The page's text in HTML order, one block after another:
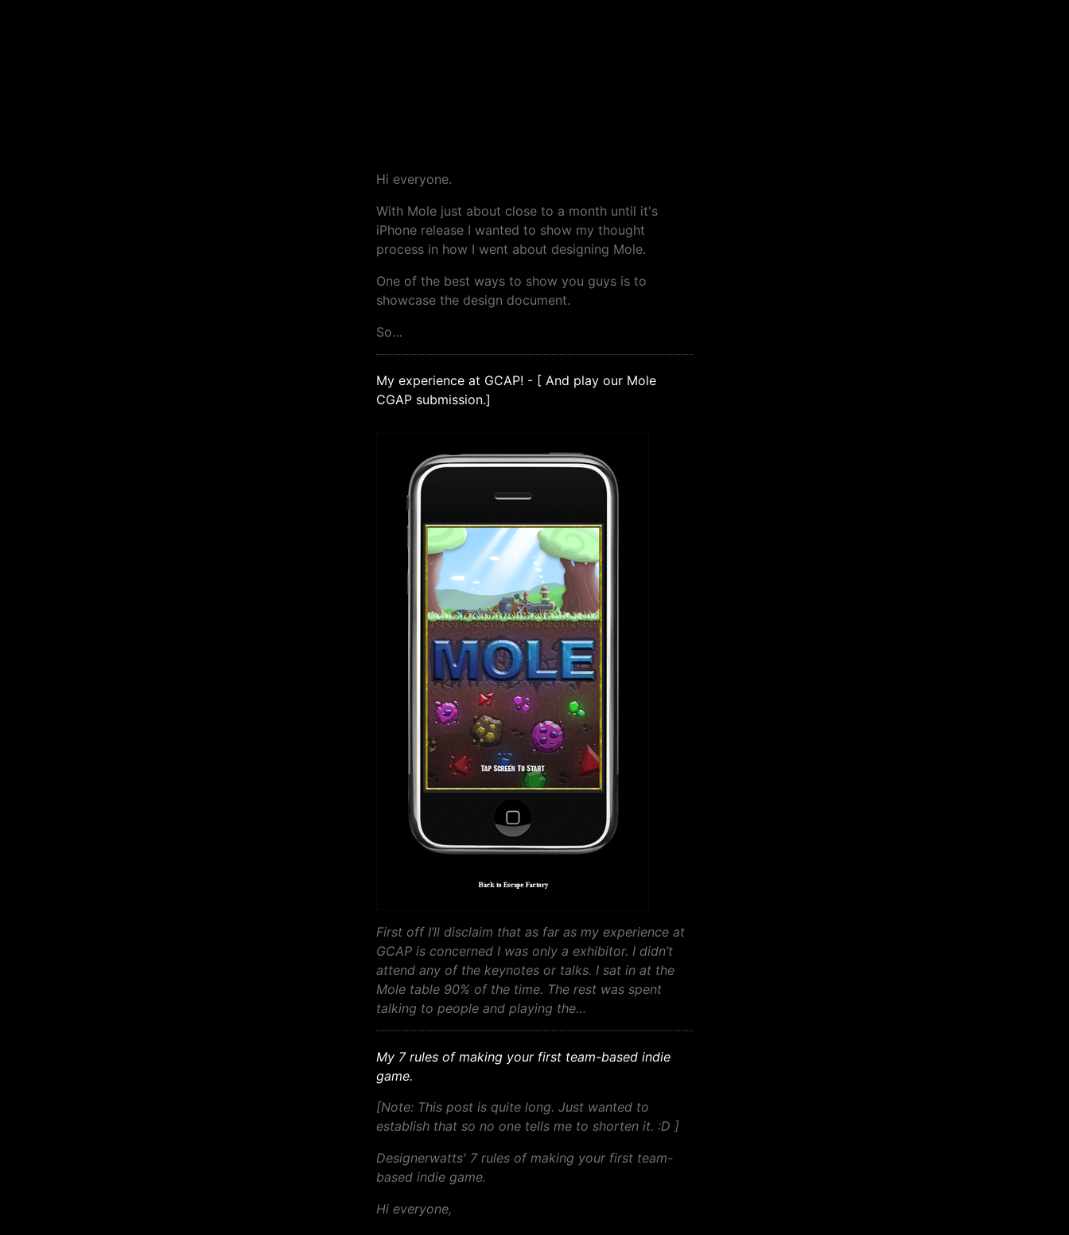
Hi everyone.
With Mole just about close to a month until it's
iPhone release I wanted to show my thought
process in how I went about designing Mole.
One of the best ways to show you guys is to
showcase the design document.
So…
My experience at GCAP! - [ And play our Mole
CGAP submission.]
First off I’ll disclaim that as far as my experience at
GCAP is concerned I was only a exhibitor. I didn’t
attend any of the keynotes or talks. I sat in at the
Mole table 90% of the time. The rest was spent
talking to people and playing the…
My 7 rules of making your first team-based indie
game.
[Note: This post is quite long. Just wanted to
establish that so no one tells me to shorten it. :D ]
Designerwatts' 7 rules of making your first team-
based indie game.
Hi everyone,